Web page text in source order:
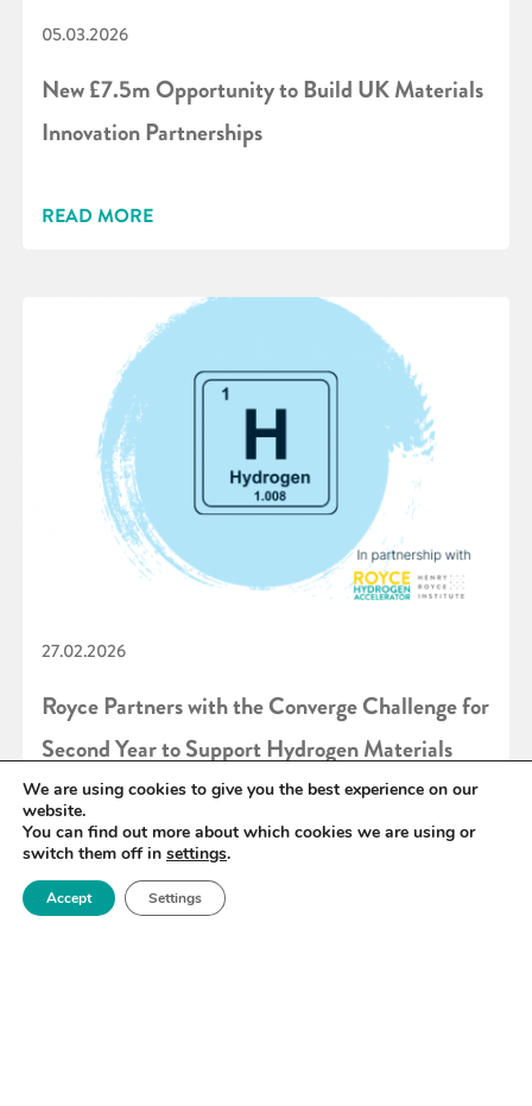
05.03.2026
New £7.5m Opportunity to Build UK Materials
Innovation Partnerships
READ MORE
27.02.2026
Royce Partners with the Converge Challenge for
Second Year to Support Hydrogen Materials
Innovation
READ MORE
We are using cookies to give you the best experience on our
website.
You can find out more about which cookies we are using or
switch them off in settings.
Accept Settings